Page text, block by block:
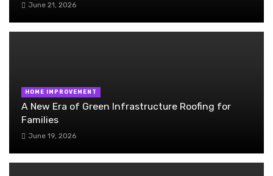
June 21, 2026
HOME IMPROVEMENT
A New Era of Green Infrastructure Roofing for
Families
June 19, 2026